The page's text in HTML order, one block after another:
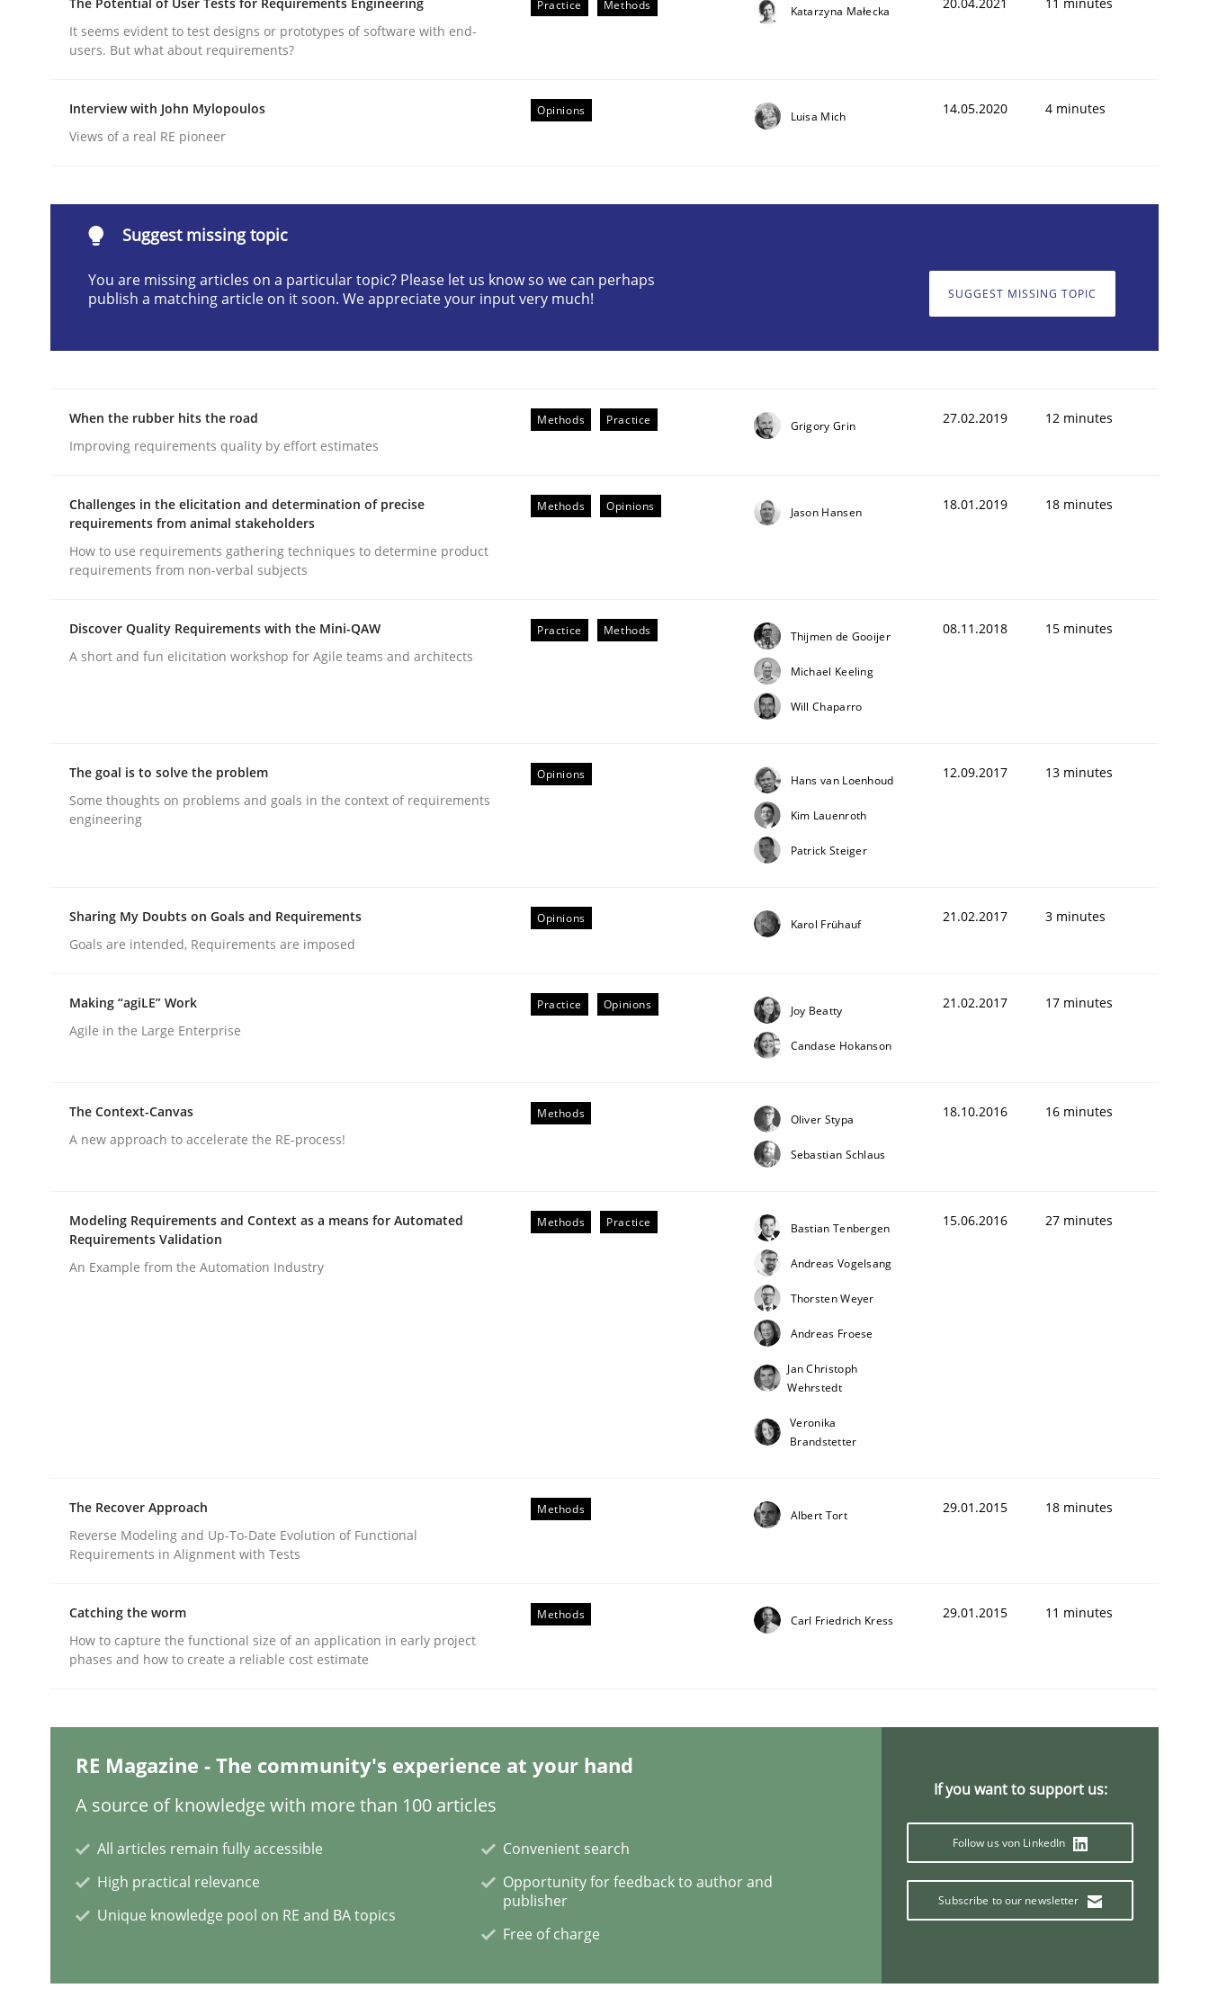
Written by
Cyrille Babin
12. March 2026 · 9 minutes read
READ ARTICLE
Beyond Participation
Why Organizational Embedding Precedes Stakeholder Involvement in Requirements Engineering
Written byChristian Bock
Practice Cross-discipline
Mission Possible
It seems evident to test designs or prototypes of software with end-users. But what about requirements?
Written by
Katarzyna Małecka
20. April 2021 · 11 minutes read
Interview done byLuisa Mich
14. May 2020 · 4 minutes read · 4 Comments
Methods Practice
Written by
Grigory Grin
27. February 2019 · 12 minutes read
READ ARTICLE
It seems evident to test designs or prototypes of software with end-
users. But what about requirements?
Practice Methods Katarzyna Małecka
Interview with John Mylopoulos
Views of a real RE pioneer
Opinions Luisa Mich 14.05.2020 4 minutes
Suggest missing topic
You are missing articles on a particular topic? Please let us know so we can perhaps
publish a matching article on it soon. We appreciate your input very much!
SUGGEST MISSING TOPIC
When the rubber hits the road
Improving requirements quality by effort estimates
Methods Practice Grigory Grin 27.02.2019 12 minutes
Challenges in the elicitation and determination of precise
requirements from animal stakeholders
How to use requirements gathering techniques to determine product
requirements from non-verbal subjects
Methods Opinions Jason Hansen 18.01.2019 18 minutes
Discover Quality Requirements with the Mini-QAW
A short and fun elicitation workshop for Agile teams and architects
Practice Methods Thijmen de Gooijer
Michael Keeling
Will Chaparro
08.11.2018 15 minutes
The goal is to solve the problem
Some thoughts on problems and goals in the context of requirements
engineering
Opinions Hans van Loenhoud
Kim Lauenroth
Patrick Steiger
12.09.2017 13 minutes
Sharing My Doubts on Goals and Requirements
Goals are intended, Requirements are imposed
Opinions Karol Frühauf 21.02.2017 3 minutes
Making “agiLE” Work
Agile in the Large Enterprise
Practice Opinions Joy Beatty
Candase Hokanson
21.02.2017 17 minutes
The Context-Canvas
A new approach to accelerate the RE-process!
Methods Oliver Stypa
Sebastian Schlaus
18.10.2016 16 minutes
Modeling Requirements and Context as a means for Automated
Requirements Validation
An Example from the Automation Industry
Methods Practice Bastian Tenbergen
Andreas Vogelsang
Thorsten Weyer
Andreas Froese
Jan Christoph
Wehrstedt
Veronika
Brandstetter
15.06.2016 27 minutes
The Recover Approach
Reverse Modeling and Up-To-Date Evolution of Functional
Requirements in Alignment with Tests
Methods Albert Tort 29.01.2015 18 minutes
Catching the worm
How to capture the functional size of an application in early project
phases and how to create a reliable cost estimate
Methods Carl Friedrich Kress 29.01.2015 11 minutes
RE Magazine - The community's experience at your hand
A source of knowledge with more than 100 articles
All articles remain fully accessible
High practical relevance
Unique knowledge pool on RE and BA topics
Convenient search
Opportunity for feedback to author and
publisher
Free of charge
If you want to support us:
Follow us von LinkedIn
Subscribe to our newsletter